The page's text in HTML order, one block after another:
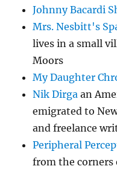
Johnny Bacardi
Mrs. Nesbitt's
lives in a small
Moors
My Daughter
Nik Dirga an
emigrated to
and freelance
Peripheral
from the corners